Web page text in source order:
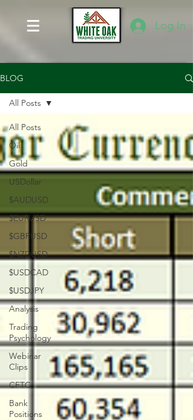
Log In
BLOG
All Posts
Oil
Gold
USDollar
$AUDUSD
$EURUSD
$GBPUSD
$NZDUSD
$USDCAD
$USDJPY
Analysis
Trading
Psychology
Webinar
Clips
CFTC
Bank
Positions
All Posts